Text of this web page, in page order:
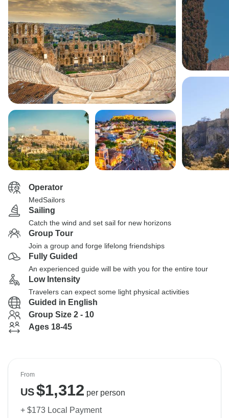
Operator
MedSailors
Sailing
Catch the wind and set sail for new horizons
Group Tour
Join a group and forge lifelong friendships
Fully Guided
An experienced guide will be with you for the entire tour
Low Intensity
Travelers can expect some light physical activities
Guided in English
Group Size 2 - 10
Ages 18-45
From
US$1,312 per person
+ $173 Local Payment